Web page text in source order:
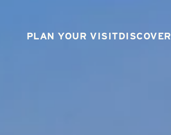
PLAN YOUR VISITDISCOVER